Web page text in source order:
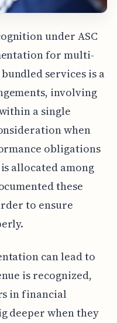
under ASC
for multi-
services is a
involving
a single
when
obligations
allocated among
these
to ensure
can lead to
is recognized,
in financial
deeper when they